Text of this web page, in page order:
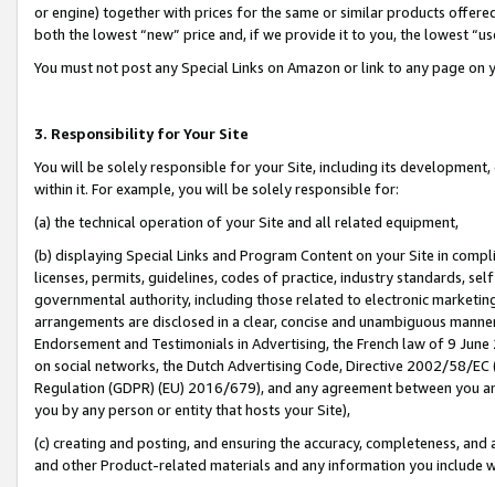
or engine) together with prices for the same or similar products
both the lowest “new” price and, if we provide it to you, the lowest
You must not post any Special Links on Amazon or link to any page
3. Responsibility for Your Site
You will be solely responsible for your Site, including its
within it. For example, you will be solely responsible for:
(a) the technical operation of your Site and all related equipment,
(b) displaying Special Links and Program Content on your Site in
licenses, permits, guidelines, codes of practice, industry standards,
governmental authority, including those related to electronic
arrangements are disclosed in a clear, concise and unambiguous
Endorsement and Testimonials in Advertising, the French law of 9
on social networks, the Dutch Advertising Code, Directive 2002/58/
Regulation (GDPR) (EU) 2016/679), and any agreement between
you by any person or entity that hosts your Site),
(c) creating and posting, and ensuring the accuracy, completeness,
and other Product-related materials and any information you include